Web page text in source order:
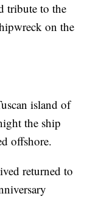
tribute to the
on the
island of
the ship
offshore.
returned to